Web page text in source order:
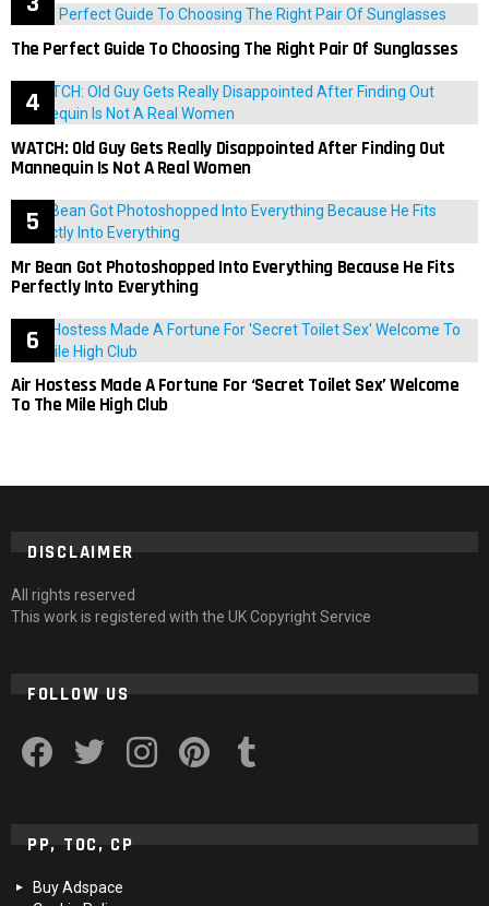
The Perfect Guide To Choosing The Right Pair Of Sunglasses
WATCH: Old Guy Gets Really Disappointed After Finding Out
Mannequin Is Not A Real Women
Mr Bean Got Photoshopped Into Everything Because He Fits
Perfectly Into Everything
Air Hostess Made A Fortune For ‘Secret Toilet Sex’ Welcome
To The Mile High Club
DISCLAIMER
All rights reserved
This work is registered with the UK Copyright Service
FOLLOW US
PP, TOC, CP
Buy Adspace